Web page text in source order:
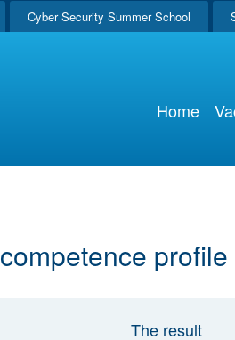
Cyber Security Summer School
Home
profile
The result